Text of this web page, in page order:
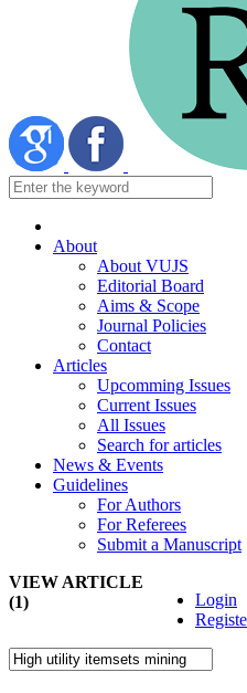
About
About VUJS
Editorial Board
Aims & Scope
Journal Policies
Contact
Articles
Upcomming Issues
Current Issues
All Issues
Search for articles
News & Events
Guidelines
For Authors
For Referees
Submit a Manuscript
Login
VIEW ARTICLE
(1)